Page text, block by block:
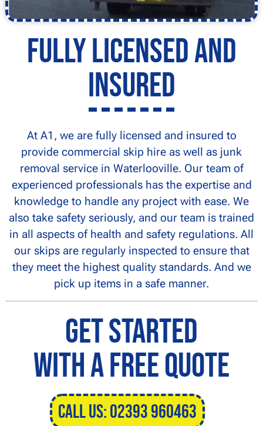
Fully Licensed and
Insured
At A1, we are fully licensed and insured to
provide commercial skip hire as well as junk
removal service in Waterlooville. Our team of
experienced professionals has the expertise and
knowledge to handle any project with ease. We
also take safety seriously, and our team is trained
in all aspects of health and safety regulations. All
our skips are regularly inspected to ensure that
they meet the highest quality standards. And we
pick up items in a safe manner.
Get Started
With a Free Quote
CALL US: 02393 960463